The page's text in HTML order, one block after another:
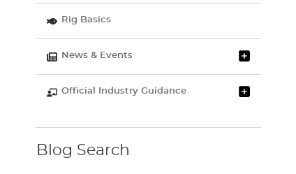
Rig Basics
News & Events
Official Industry Guidance
Blog Search